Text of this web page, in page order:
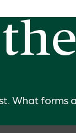
What forms